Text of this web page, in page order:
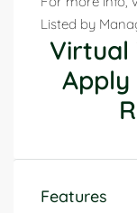
Listed by
Virtual
Apply
Features